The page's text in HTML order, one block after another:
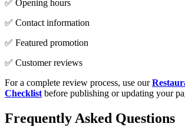
✅ Opening hours
✅ Contact information
✅ Featured promotion
✅ Customer reviews
For a complete review process, use our
Checklist before publishing or updating your
Frequently Asked Questions